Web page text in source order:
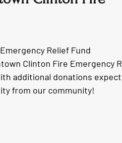
Relief Fund
Clinton Fire Emergency
additional donations
from our community!